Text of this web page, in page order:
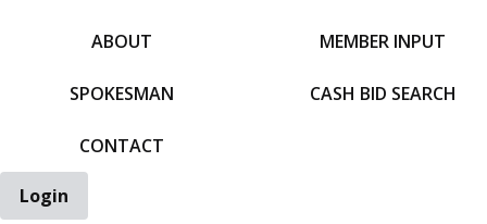
ABOUT
SPOKESMAN
CONTACT
MEMBER INPUT
CASH BID SEARCH
Login